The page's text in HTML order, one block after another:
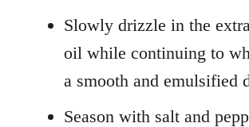
Slowly drizzle in the
oil while continuing to
a smooth and emulsified
Season with salt and